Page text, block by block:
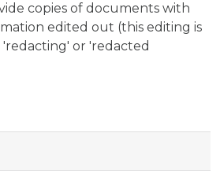
copies of documents with
edited out (this editing is
or 'redacted